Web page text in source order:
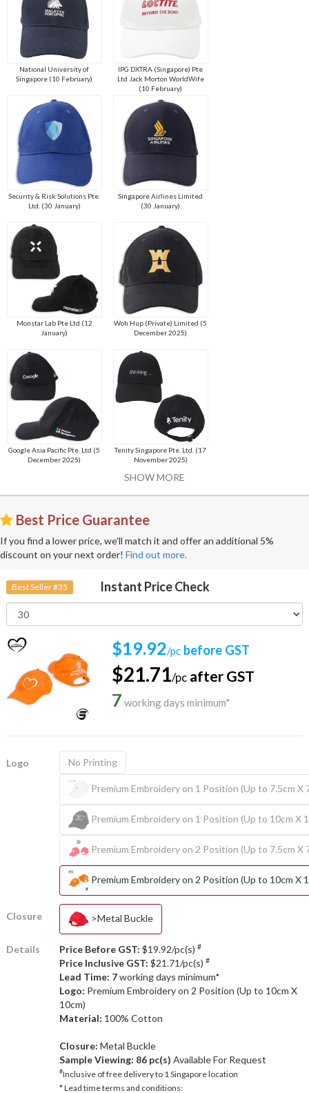
National University of
Singapore (10 February)
IPG DXTRA (Singapore) Pte
Ltd Jack Morton WorldWife
(10 February)
Security & Risk Solutions Pte.
Ltd. (30 January)
Singapore Airlines Limited
(30 January)
Monstar Lab Pte Ltd (12
January)
Woh Hup (Private) Limited (5
December 2025)
Google Asia Pacific Pte. Ltd (5
December 2025)
Tenity Singapore Pte. Ltd. (17
November 2025)
SHOW MORE
Best Price Guarantee
If you find a lower price, we'll match it and offer an additional 5%
discount on your next order! Find out more.
Best Seller #35 Instant Price Check
$19.92/pc before GST
$21.71/pc after GST
7 working days minimum*
Logo No Printing
Premium Embroidery on 1 Position (Up to 7.5cm X
Premium Embroidery on 1 Position (Up to 10cm X
Premium Embroidery on 2 Position (Up to 7.5cm X
Premium Embroidery on 2 Position (Up to 10cm X
Closure >Metal Buckle
Details Price Before GST: $19.92/pc(s) #
Price Inclusive GST: $21.71/pc(s) #
Lead Time: 7working days minimum*
Logo: Premium Embroidery on 2 Position (Up to 10cm X
10cm)
Material: 100% Cotton
Closure: Metal Buckle
Sample Viewing: 86 pc(s) Available For Request
#Inclusive of free delivery to 1 Singapore location
* Lead time terms and conditions: